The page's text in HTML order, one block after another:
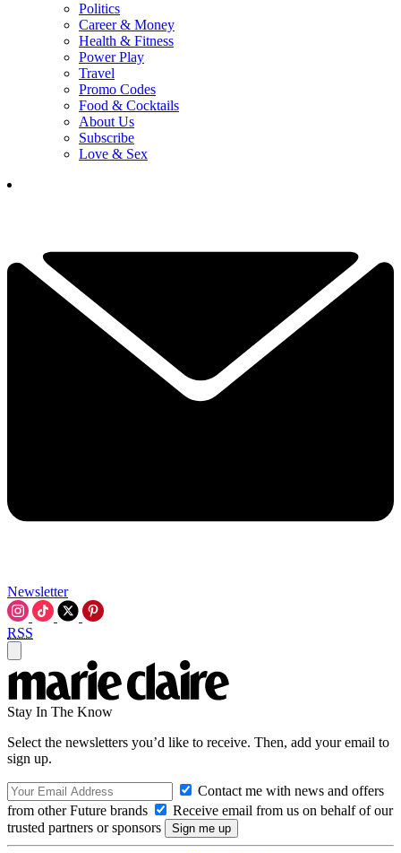
Politics
Career & Money
Health & Fitness
Power Play
Travel
Promo Codes
Food & Cocktails
About Us
Subscribe
Love & Sex
Newsletter
RSS
Stay In The Know
Select the newsletters you’d like to receive. Then, add your email to
sign up.
Contact me with news and offers
from other Future brands
Receive email from us on behalf of our
trusted partners or sponsors